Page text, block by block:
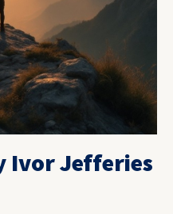
Ivor Jefferies